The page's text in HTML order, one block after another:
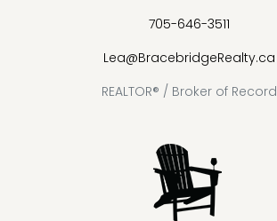
705-646-3511
Lea@BracebridgeRealty.ca
REALTOR® / Broker of Record